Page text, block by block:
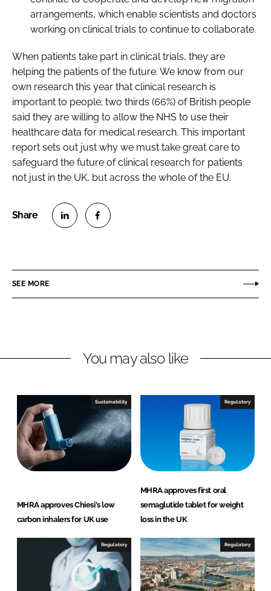
arrangements, which enable scientists and doctors
working on clinical trials to continue to collaborate.
When patients take part in clinical trials, they are
helping the patients of the future. We know from our
own research this year that clinical research is
important to people; two thirds (66%) of British people
said they are willing to allow the NHS to use their
healthcare data for medical research. This important
report sets out just why we must take great care to
safeguard the future of clinical research for patients
not just in the UK, but across the whole of the EU.
e
i
e
d
I
n
e
a
o
k
SEE MORE
You may also like
Sustainability
MHRA approves Chiesi's low
carbon inhalers for UK use
Regulatory
MHRA approves first oral
semaglutide tablet for weight
loss in the UK
Regulatory Regulatory